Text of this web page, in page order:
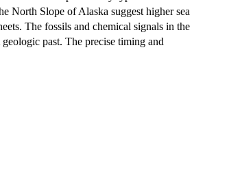
North Slope of Alaska suggest higher sea
The fossils and chemical signals in the
past. The precise timing and